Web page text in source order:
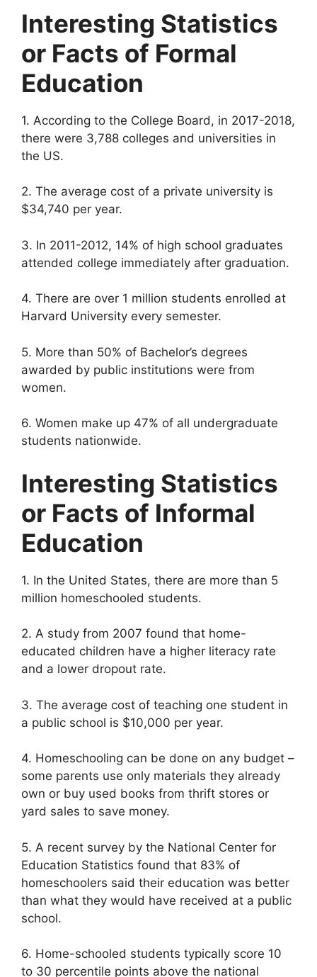
Interesting Statistics
or Facts of Formal
Education
1. According to the College Board, in 2017-2018,
there were 3,788 colleges and universities in
the US.
2. The average cost of a private university is
$34,740 per year.
3. In 2011-2012, 14% of high school graduates
attended college immediately after graduation.
4. There are over 1 million students enrolled at
Harvard University every semester.
5. More than 50% of Bachelor’s degrees
awarded by public institutions were from
women.
6. Women make up 47% of all undergraduate
students nationwide.
Interesting Statistics
or Facts of Informal
Education
1. In the United States, there are more than 5
million homeschooled students.
2. A study from 2007 found that home-
educated children have a higher literacy rate
and a lower dropout rate.
3. The average cost of teaching one student in
a public school is $10,000 per year.
4. Homeschooling can be done on any budget –
some parents use only materials they already
own or buy used books from thrift stores or
yard sales to save money.
5. A recent survey by the National Center for
Education Statistics found that 83% of
homeschoolers said their education was better
than what they would have received at a public
school.
6. Home-schooled students typically score 10
to 30 percentile points above the national